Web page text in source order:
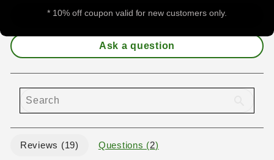
Write a review
Ask a question
Reviews (19) Questions (2)
* 10% off coupon valid for new customers only.